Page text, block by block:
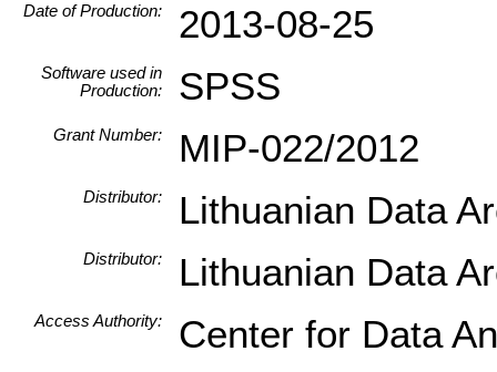
Date of Production: 2013-08-25
Software used in
Production:
SPSS
Grant Number: MIP-022/2012
Distributor: Lithuanian Data
Distributor: Lithuanian Data
Access Authority: Center for Data